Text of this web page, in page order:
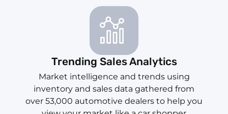
Trending Sales Analytics
Market intelligence and trends using
inventory and sales data gathered from
over 53,000 automotive dealers to help you